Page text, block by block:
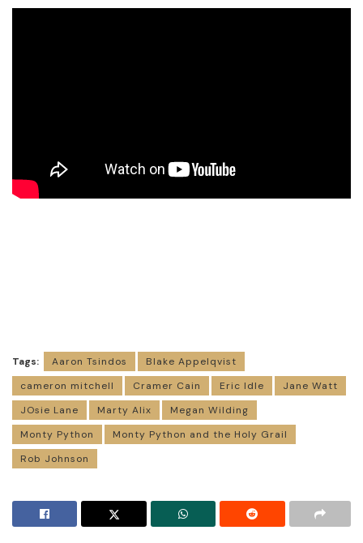
Tags: Aaron Tsindos
Blake Appelqvist
cameron mitchell
Cramer Cain Eric Idle
Jane Watt
JOsie Lane
Marty Alix
Megan Wilding
Monty Python
Monty Python and the Holy Grail
Rob Johnson